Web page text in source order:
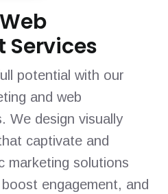
Services
potential with our
and web
We design visually
captivate and
marketing solutions
engagement, and